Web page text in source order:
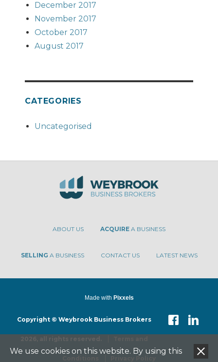
December 2017
November 2017
October 2017
August 2017
CATEGORIES
Uncategorised
ABOUT US ACQUIRE A BUSINESS
SELLING A BUSINESS CONTACT US LATEST NEWS
Made with Pixxels
Copyright © Weybrook Business Brokers
2026, all rights reserved.
We use cookies on this website. By using this